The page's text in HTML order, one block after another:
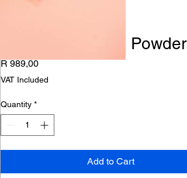
Aquatic Collagen Powder
R 989,00Price
VAT Included
Quantity *
Add to Cart